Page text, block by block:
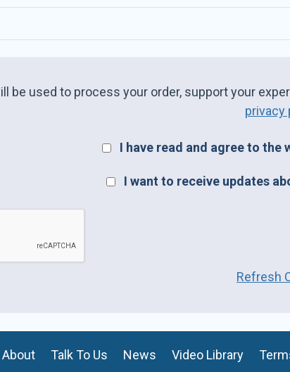
be used to process your order, support your
privacy
I have read and agree to the
I want to receive updates
Refresh
About Talk To Us News Video Library